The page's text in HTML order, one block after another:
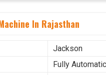
In Rajasthan
Jackson
Fully Automatic